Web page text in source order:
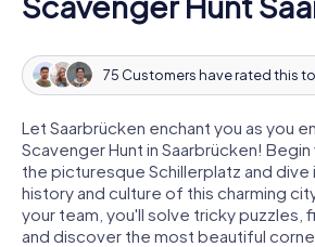
75 Customers have rated this
Let Saarbrücken enchant you as you
Scavenger Hunt in Saarbrücken!
the picturesque Schillerplatz and
history and culture of this charming
your team, you'll solve tricky puzzles,
and discover the most beautiful